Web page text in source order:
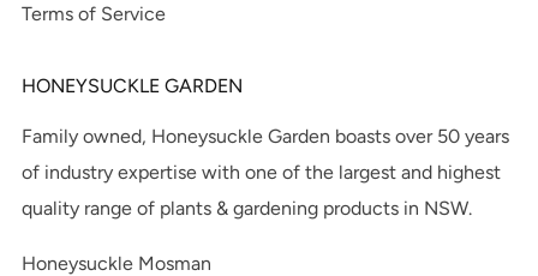
Terms of Service
HONEYSUCKLE GARDEN
Family owned, Honeysuckle Garden boasts over 50 years
of industry expertise with one of the largest and highest
quality range of plants & gardening products in NSW.
Honeysuckle Mosman